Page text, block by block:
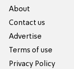
About
Contact us
Advertise
Terms of use
Privacy Policy